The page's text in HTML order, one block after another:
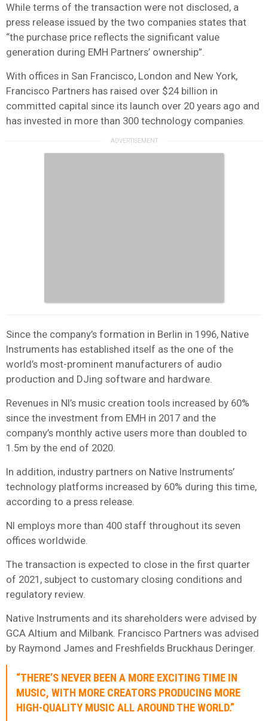
While terms of the transaction were not disclosed, a
press release issued by the two companies states that
“the purchase price reflects the significant value
generation during EMH Partners’ ownership”.
With offices in San Francisco, London and New York,
Francisco Partners has raised over $24 billion in
committed capital since its launch over 20 years ago and
has invested in more than 300 technology companies.
Since the company’s formation in Berlin in 1996, Native
Instruments has established itself as the one of the
world’s most-prominent manufacturers of audio
production and DJing software and hardware.
Revenues in NI’s music creation tools increased by 60%
since the investment from EMH in 2017 and the
company’s monthly active users more than doubled to
1.5m by the end of 2020.
In addition, industry partners on Native Instruments’
technology platforms increased by 60% during this time,
according to a press release.
NI employs more than 400 staff throughout its seven
offices worldwide.
The transaction is expected to close in the first quarter
of 2021, subject to customary closing conditions and
regulatory review.
Native Instruments and its shareholders were advised by
GCA Altium and Milbank. Francisco Partners was advised
by Raymond James and Freshfields Bruckhaus Deringer.
“THERE’S NEVER BEEN A MORE EXCITING TIME IN
MUSIC, WITH MORE CREATORS PRODUCING MORE
HIGH-QUALITY MUSIC ALL AROUND THE WORLD.”